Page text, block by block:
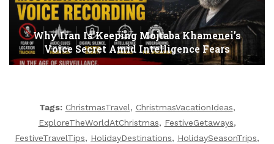
Why Iran Is Keeping Mojtaba Khamenei’s
Voice Secret Amid Intelligence Fears
Tags: ChristmasTravel, ChristmasVacationIdeas,
ExploreTheWorldAtChristmas, FestiveGetaways,
FestiveTravelTips, HolidayDestinations, HolidaySeasonTrips,